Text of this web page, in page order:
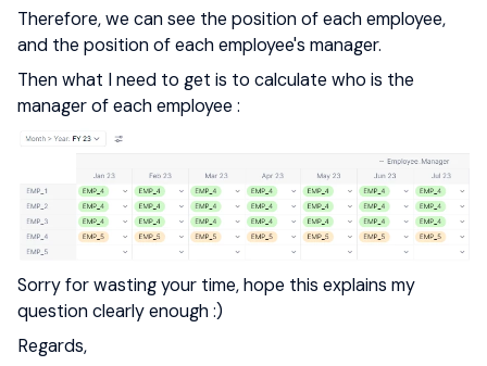
Therefore, we can see the position of each employee,
and the position of each employee's manager.
Then what I need to get is to calculate who is the
manager of each employee :
Sorry for wasting your time, hope this explains my
question clearly enough :)
Regards,